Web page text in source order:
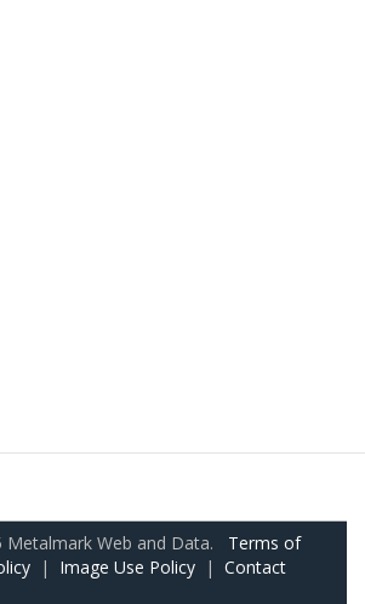
Metalmark Web and Data. Terms of
| Image Use Policy | Contact